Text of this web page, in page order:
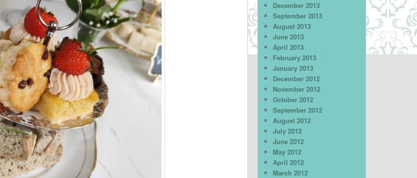
December 2013
September 2013
August 2013
June 2013
April 2013
February 2013
January 2013
December 2012
November 2012
October 2012
September 2012
August 2012
July 2012
June 2012
May 2012
April 2012
March 2012